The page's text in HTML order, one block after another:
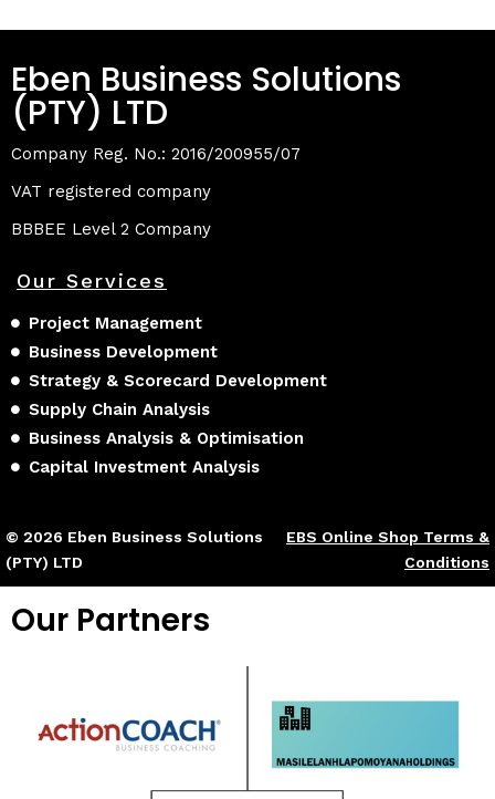
Eben Business Solutions
(PTY) LTD
Company Reg. No.: 2016/200955/07
VAT registered company
BBBEE Level 2 Company
Our Services
Project Management
Business Development
Strategy & Scorecard Development
Supply Chain Analysis
Business Analysis & Optimisation
Capital Investment Analysis
© 2026 Eben Business Solutions
(PTY) LTD
EBS Online Shop Terms &
Conditions
Our Partners